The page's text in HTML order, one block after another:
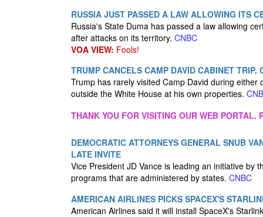
RUSSIA JUST PASSED A LAW ALLOWING ITS
Russia's State Duma has passed a law allowing
after attacks on its territory. CNBC
VOA VIEW: Fools!
TRUMP CANCELS CAMP DAVID CABINET TRIP,
Trump has rarely visited Camp David during
outside the White House at his own properties.
THANK YOU FOR VISITING OUR WEB PORTAL.
DEMOCRATIC ATTORNEYS GENERAL SNUB
LATE INVITE
Vice President JD Vance is leading an initiative by
programs that are administered by states. CNBC
AMERICAN AIRLINES PICKS SPACEX'S
American Airlines said it will install SpaceX's